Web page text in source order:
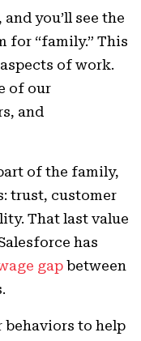
, and you’ll see the
for “family.” This
of work.
of our
and
of the family,
trust, customer
That last value
has
gap between
to help